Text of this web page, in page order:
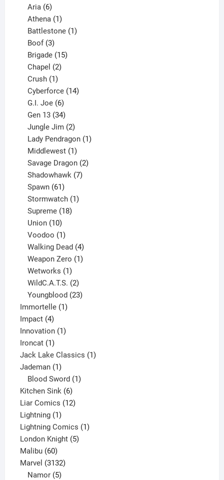
Aria 6
products
Athena 1
product
Battlestone 1
Boof 3
products
Brigade 15
Chapel 2
Crush 1
product
Cyberforce 14
G.I. Joe 6
products
Gen 13 34
products
Jungle Jim 2
products
Lady Pendragon 1
Middlewest 1
product
Savage Dragon 2
Shadowhawk 7
Spawn 61
products
Stormwatch 1
Supreme 18
Union 10
products
Voodoo 1
product
Walking Dead 4
products
Weapon Zero 1
Wetworks 1
product
WildC.A.T.S. 2
products
Youngblood 23
Immortelle 11
Impact 44
products
Innovation 11
Ironcat 11
product
Jack Lake Classics 11
Jademan 11
product
Blood Sword 1
Kitchen Sink 66
products
Liar Comics 1212
Lightning 11
product
Lightning Comics 11
London Knight 55
Malibu 6060
products
Marvel 31323132
Namor 5